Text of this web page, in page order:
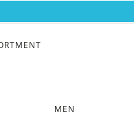
MEN